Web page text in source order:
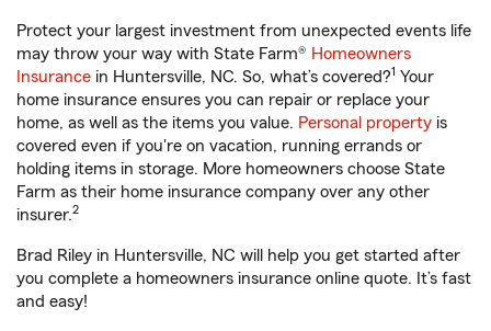
Protect your largest investment from unexpected events life
may throw your way with State Farm® Homeowners
Insurance in Huntersville, NC. So, what’s covered?1 Your
home insurance ensures you can repair or replace your
home, as well as the items you value. Personal property is
covered even if you're on vacation, running errands or
holding items in storage. More homeowners choose State
Farm as their home insurance company over any other
insurer.2
Brad Riley in Huntersville, NC will help you get started after
you complete a homeowners insurance online quote. It’s fast
and easy!